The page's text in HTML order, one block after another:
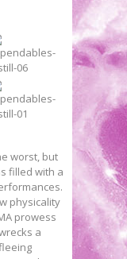
worst, but
filled with a
physicality
prowess
a